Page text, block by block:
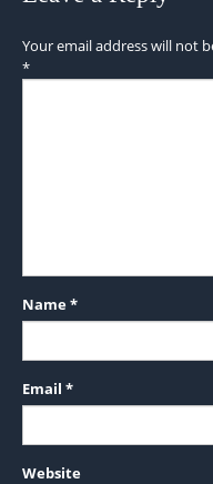
Your email address will not
*
Name*
Email *
Website